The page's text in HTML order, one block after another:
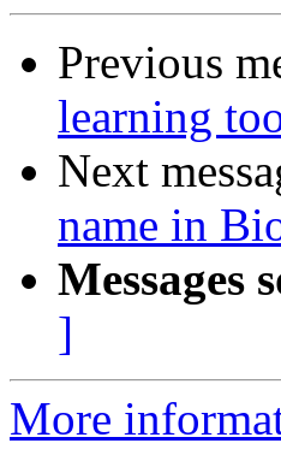
Previous
learning
Next
name in
Messages
]
More